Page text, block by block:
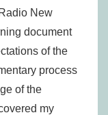
New
document
of the
process
of the
my